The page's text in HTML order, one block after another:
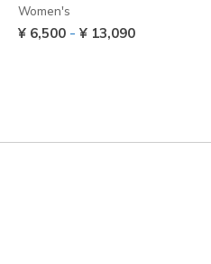
Women's
¥ 6,500 - ¥ 13,090